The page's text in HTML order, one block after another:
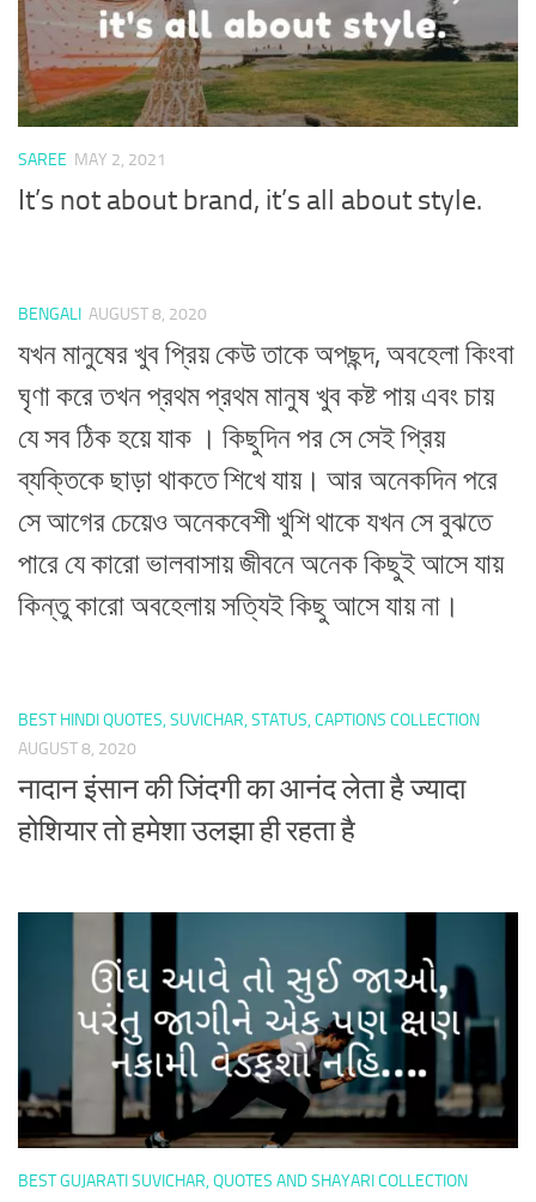
SAREE MAY 2, 2021
It’s not about brand, it’s all about style.
BENGALI AUGUST 8, 2020
যখন মানুষের খুব প্রিয় কেউ তাকে অপছন্দ, অবহেলা কিংবা
ঘৃণা করে তখন প্রথম প্রথম মানুষ খুব কষ্ট পায় এবং চায়
যে সব ঠিক হয়ে যাক । কিছুদিন পর সে সেই প্রিয়
ব্যক্তিকে ছাড়া থাকতে শিখে যায়। আর অনেকদিন পরে
সে আগের চেয়েও অনেকবেশী খুশি থাকে যখন সে বুঝতে
পারে যে কারো ভালবাসায় জীবনে অনেক কিছুই আসে যায়
কিন্তু কারো অবহেলায় সত্যিই কিছু আসে যায় না।
BEST HINDI QUOTES, SUVICHAR, STATUS, CAPTIONS COLLECTION
AUGUST 8, 2020
नादान इंसान की जिंदगी का आनंद लेता है ज्यादा
होशियार तो हमेशा उलझा ही रहता है
BEST GUJARATI SUVICHAR, QUOTES AND SHAYARI COLLECTION